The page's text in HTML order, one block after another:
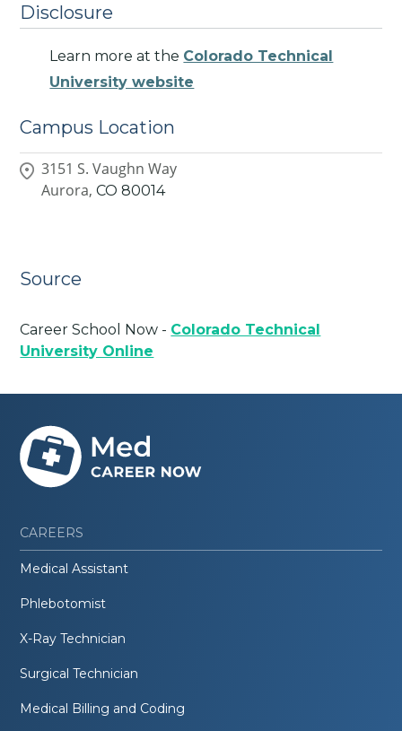
Disclosure
Learn more at the Colorado Technical
University website
Campus Location
3151 S. Vaughn Way
Aurora, CO 80014
Source
Career School Now - Colorado Technical
University Online
CAREERS
Medical Assistant
Phlebotomist
X-Ray Technician
Surgical Technician
Medical Billing and Coding